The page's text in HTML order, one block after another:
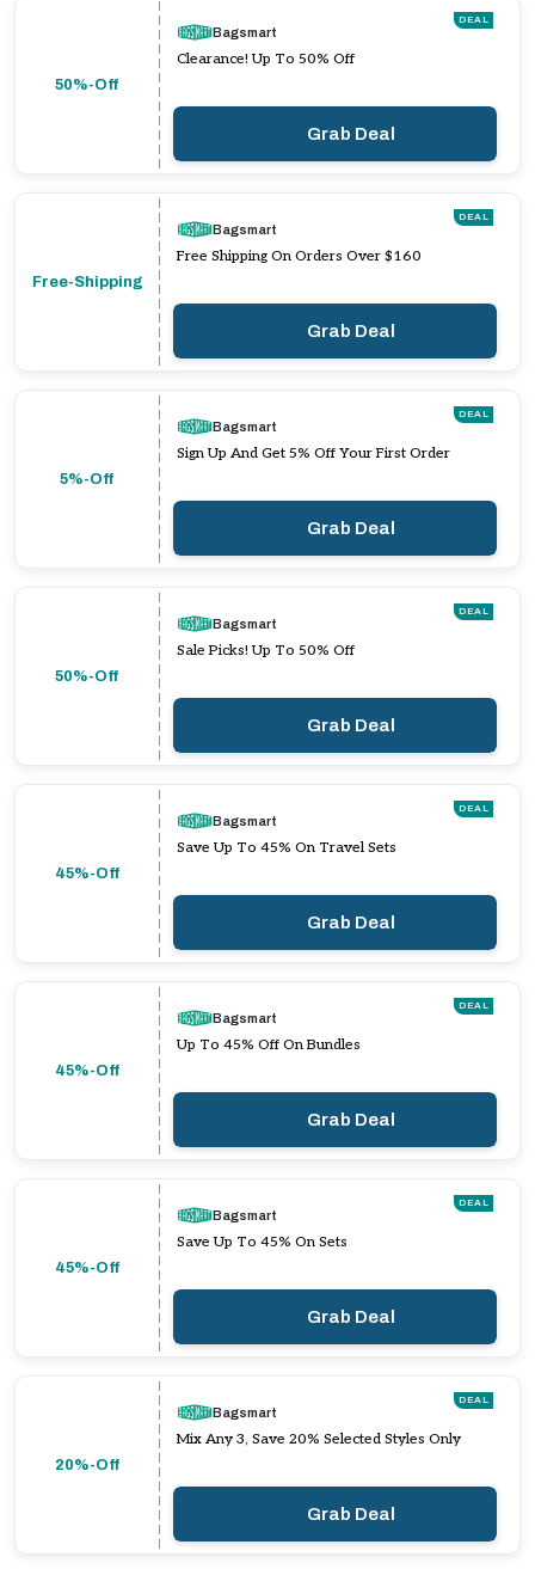
50%-Off
DEAL
Bagsmart
Clearance! Up To 50% Off
Grab Deal
Free-Shipping
DEAL
Bagsmart
Free Shipping On Orders Over $160
Grab Deal
5%-Off
DEAL
Bagsmart
Sign Up And Get 5% Off Your First Order
Grab Deal
50%-Off
DEAL
Bagsmart
Sale Picks! Up To 50% Off
Grab Deal
45%-Off
DEAL
Bagsmart
Save Up To 45% On Travel Sets
Grab Deal
45%-Off
DEAL
Bagsmart
Up To 45% Off On Bundles
Grab Deal
45%-Off
DEAL
Bagsmart
Save Up To 45% On Sets
Grab Deal
20%-Off
DEAL
Bagsmart
Mix Any 3, Save 20% Selected Styles Only
Grab Deal